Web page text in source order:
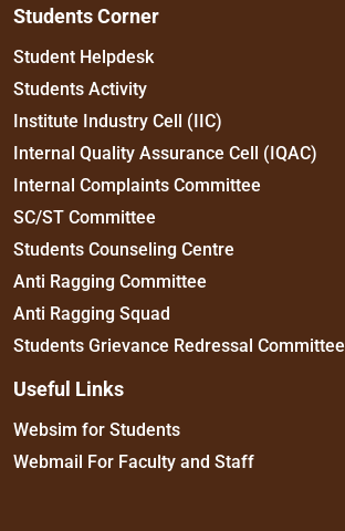
Students Corner
Student Helpdesk
Students Activity
Institute Industry Cell (IIC)
Internal Quality Assurance Cell (IQAC)
Internal Complaints Committee
SC/ST Committee
Students Counseling Centre
Anti Ragging Committee
Anti Ragging Squad
Students Grievance Redressal Committee
Useful Links
Websim for Students
Webmail For Faculty and Staff